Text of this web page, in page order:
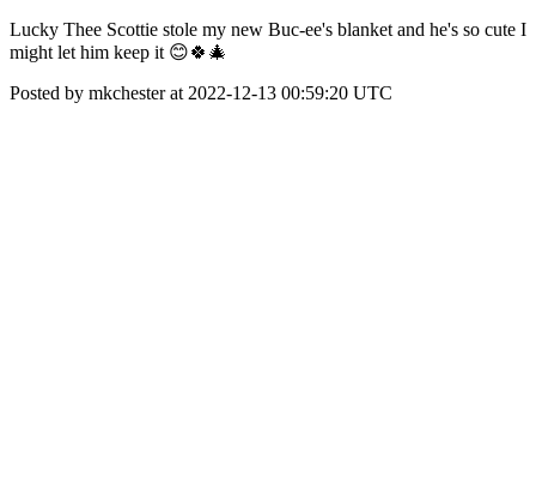
Lucky Thee Scottie stole my new Buc-ee's blanket and he's so cute I
might let him keep it 😊🍀🎄
Posted by mkchester at 2022-12-13 00:59:20 UTC